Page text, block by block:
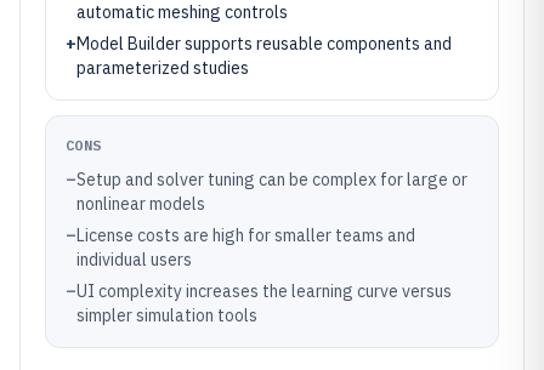
automatic meshing controls
+Model Builder supports reusable components and
parameterized studies
CONS
–Setup and solver tuning can be complex for large or
nonlinear models
–License costs are high for smaller teams and
individual users
–UI complexity increases the learning curve versus
simpler simulation tools